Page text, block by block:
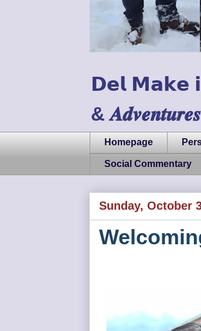
𝗗𝗲𝗹 𝗠𝗮𝗸𝗲
& 𝑨𝒅𝒗𝒆𝒏𝒕𝒖𝒓𝒆𝒔
Homepage
Social Commentary
Sunday, October